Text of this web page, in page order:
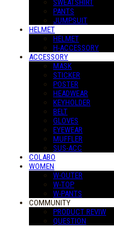
SWEATSHIRT
PANTS
JUMPSUIT
HELMET
HELMET
H-ACCESSORY
ACCESSORY
MASK
STICKER
POSTER
HEADWEAR
KEYHOLDER
BELT
GLOVES
EYEWEAR
MUFFLER
SUS-ACC
COLABO
WOMEN
W-OUTER
W-TOP
W-PANTS
COMMUNITY
PRODUCT REVIW
QUESTION